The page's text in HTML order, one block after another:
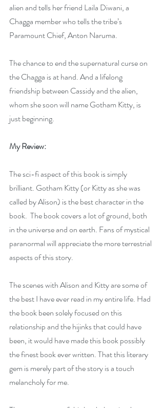
alien and tells her friend Laila Diwani, a
Chagga member who tells the tribe’s
Paramount Chief, Anton Naruma.
The chance to end the supernatural curse on
the Chagga is at hand. And a lifelong
friendship between Cassidy and the alien,
whom she soon will name Gotham Kitty, is
just beginning.
My Review:
The sci-fi aspect of this book is simply
brilliant. Gotham Kitty (or Kitty as she was
called by Alison) is the best character in the
book.  The book covers a lot of ground, both
in the universe and on earth. Fans of mystical
paranormal will appreciate the more terrestrial
aspects of this story.
The scenes with Alison and Kitty are some of
the best I have ever read in my entire life. Had
the book been solely focused on this
relationship and the hijinks that could have
been, it would have made this book possibly
the finest book ever written. That this literary
gem is merely part of the story is a touch
melancholy for me.